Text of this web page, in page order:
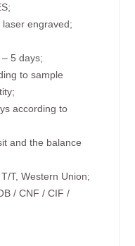
engraved;
5 days;
to sample
according to
and the balance
T, Western Union;
/ CNF / CIF /